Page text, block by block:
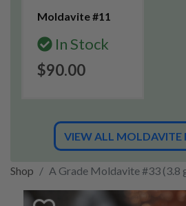
Moldavite #11
In Stock
$90.00
VIEW ALL MOLDAVITE
Shop A Grade Moldavite #33 (3.8